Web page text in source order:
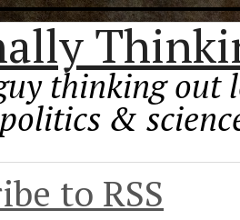
thinking out
&
to RSS